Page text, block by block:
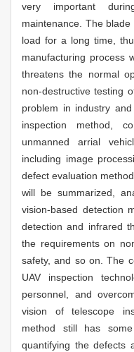
very important
maintenance. The
load for a long time,
manufacturing process
threatens the normal
non-destructive testing
problem in industry
inspection method,
unmanned arrial
including image
defect evaluation
will be summarized,
vision-based detection
detection and infrared
the requirements on
safety, and so on. The
UAV inspection
personnel, and
vision of telescope
method still has
quantifying the defects